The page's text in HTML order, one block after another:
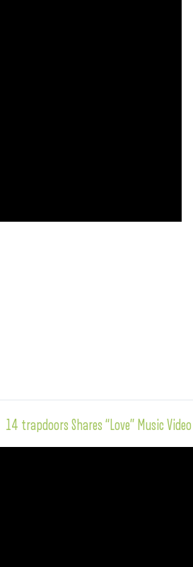
14 trapdoors Shares “Love” Music Video